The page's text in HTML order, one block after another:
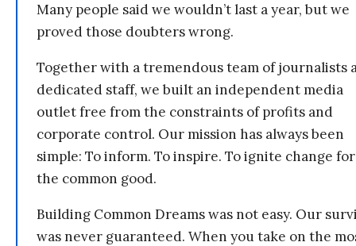
Many people said we wouldn’t last a year, but we
proved those doubters wrong.
Together with a tremendous team of journalists
dedicated staff, we built an independent media
outlet free from the constraints of profits and
corporate control. Our mission has always been
simple: To inform. To inspire. To ignite change for
the common good.
Building Common Dreams was not easy. Our
was never guaranteed. When you take on the